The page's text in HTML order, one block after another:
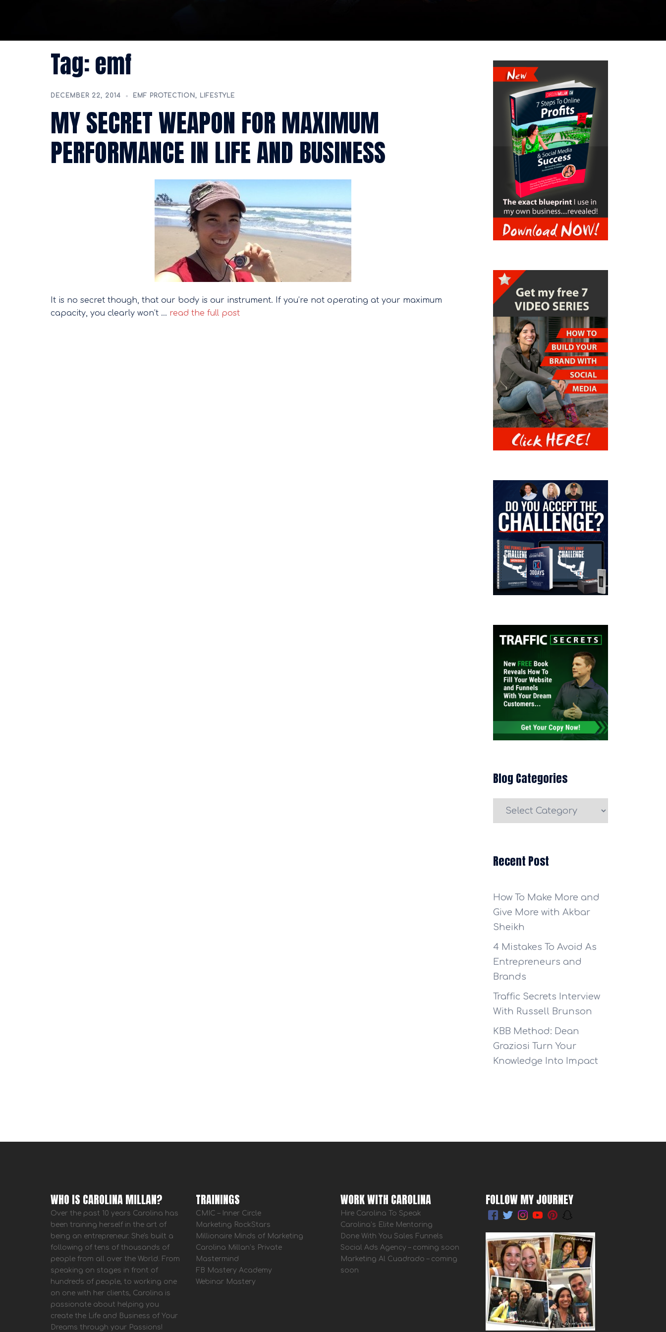
Tag:emf
DECEMBER 22, 2014 EMF PROTECTION , LIFESTYLE
MY SECRET WEAPON FOR MAXIMUM
PERFORMANCE IN LIFE AND BUSINESS
It is no secret though, that our body is our instrument. If you’re not operating at your maximum
capacity, you clearly won’t … read the full post
Blog Categories
Blog
Recent Post
How To Make More and
Give More with Akbar
Sheikh
4 Mistakes To Avoid As
Entrepreneurs and
Brands
Traffic Secrets Interview
With Russell Brunson
KBB Method: Dean
Graziosi Turn Your
Knowledge Into Impact
WHO IS CAROLINA MILLAN?
Over the past 10 years Carolina has
been training herself in the art of
being an entrepreneur. She's built a
following of tens of thousands of
people from all over the World. From
speaking on stages in front of
hundreds of people, to working one
on one with her clients, Carolina is
passionate about helping you
create the Life and Business of Your
Dreams through your Passions!
TRAININGS
CMIC – Inner Circle
Marketing RockStars
Millionaire Minds of Marketing
Carolina Millan’s Private
Mastermind
FB Mastery Academy
Webinar Mastery
WORK WITH CAROLINA
Hire Carolina To Speak
Carolina’s Elite Mentoring
Done With You Sales Funnels
Social Ads Agency – coming soon
Marketing Al Cuadrado – coming
soon
FOLLOW MY JOURNEY